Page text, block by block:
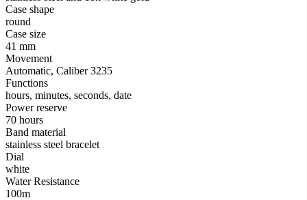
Case shape
round
Case size
41 mm
Movement
Automatic, Caliber 3235
Functions
hours, minutes, seconds, date
Power reserve
70 hours
Band material
stainless steel bracelet
Dial
white
Water Resistance
100m